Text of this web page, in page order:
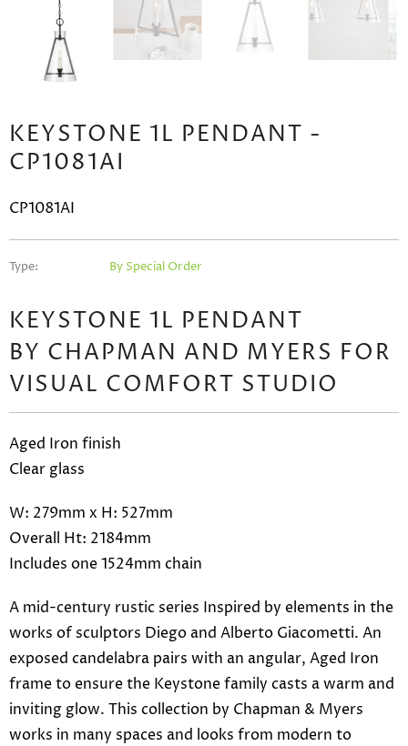
KEYSTONE 1L PENDANT -
CP1081AI
CP1081AI
Type: By Special Order
KEYSTONE 1L PENDANT
BY CHAPMAN AND MYERS FOR
VISUAL COMFORT STUDIO
Aged Iron finish
Clear glass
W: 279mm x H: 527mm
Overall Ht: 2184mm
Includes one 1524mm chain
A mid-century rustic series Inspired by elements in the
works of sculptors Diego and Alberto Giacometti. An
exposed candelabra pairs with an angular, Aged Iron
frame to ensure the Keystone family casts a warm and
inviting glow. This collection by Chapman & Myers
works in many spaces and looks from modern to